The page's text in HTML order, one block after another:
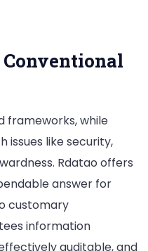
frameworks, while
issues like security,
Rdatao offers
answer for
customary
information
auditable, and